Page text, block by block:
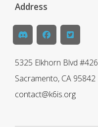
Address
5325 Elkhorn Blvd #426
Sacramento, CA 95842
contact@k6is.org